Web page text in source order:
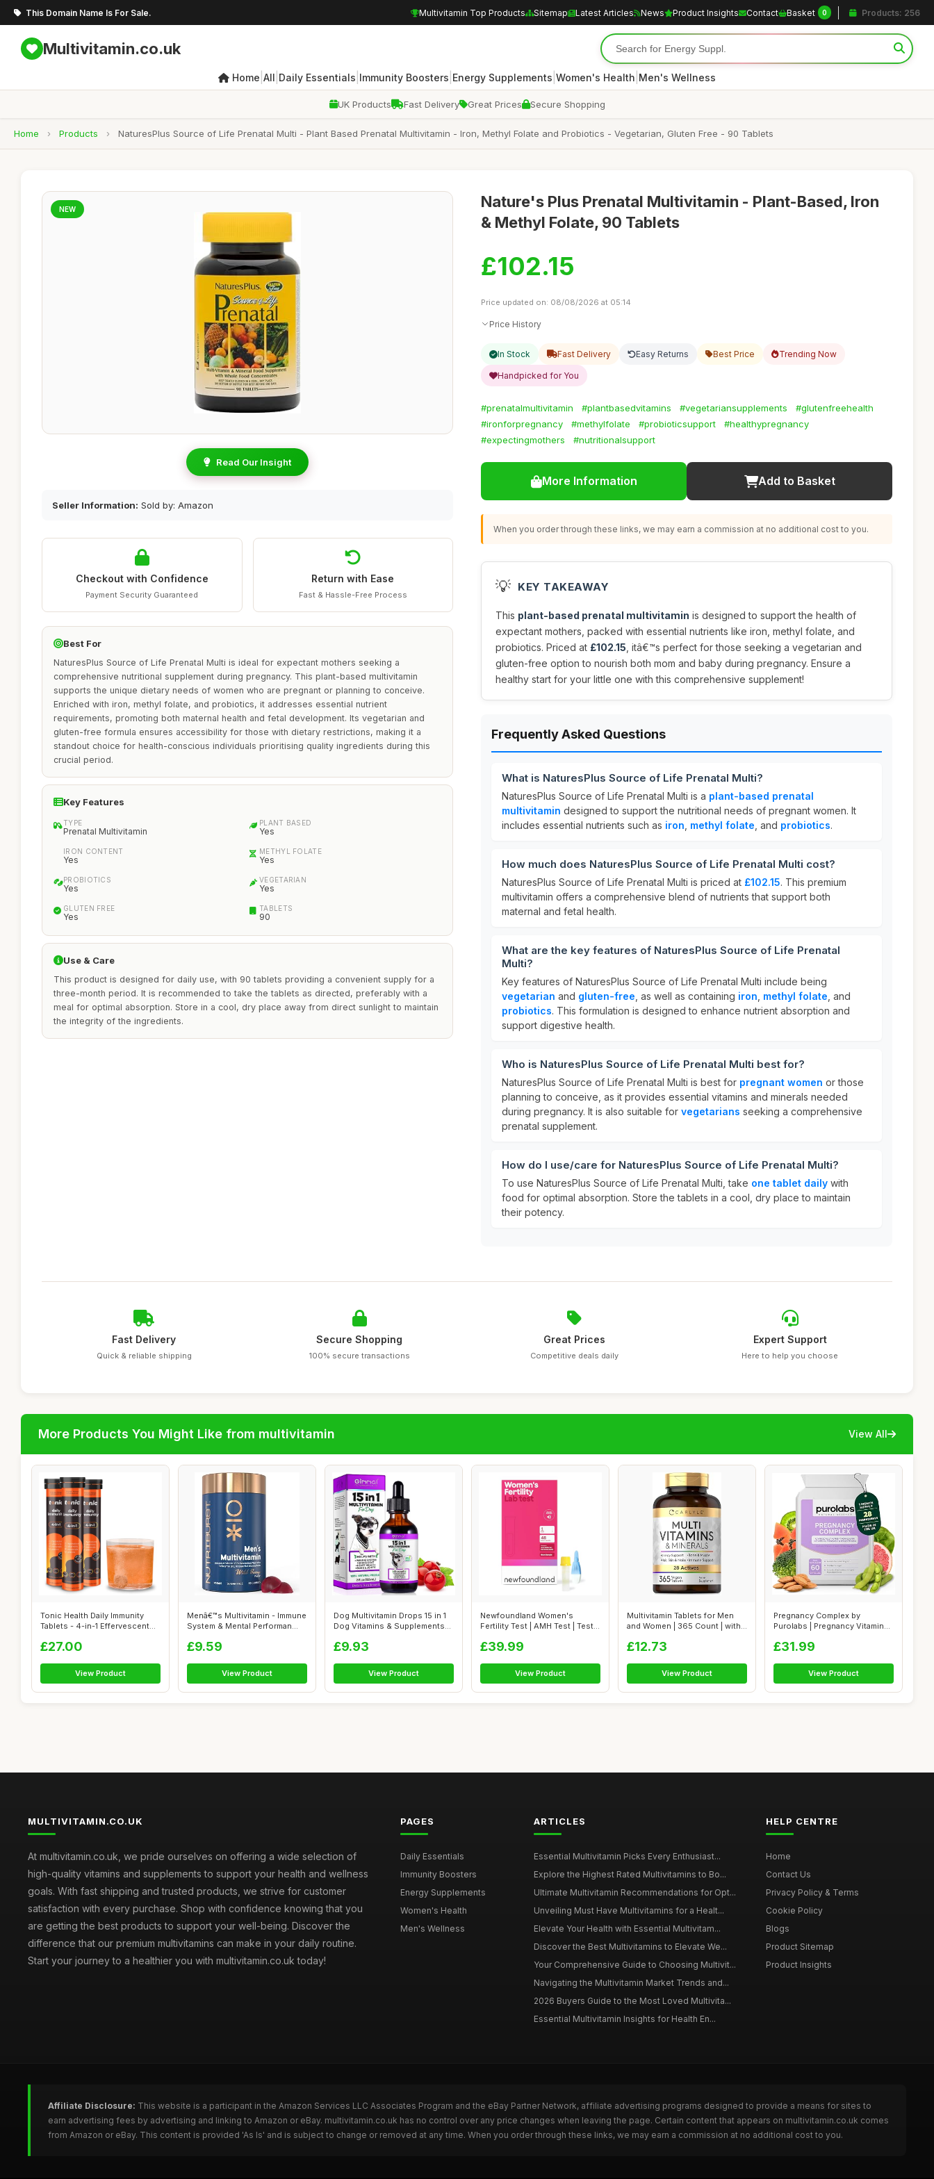
This Domain Name Is For Sale. Multivitamin Top Products Sitemap Latest Articles News Product Insights Contact Basket 0 Products: 256
Multivitamin.co.uk
Home All Daily Essentials Immunity Boosters Energy Supplements Women's Health Men's Wellness
UK Products Fast Delivery Great Prices Secure Shopping
Home › Products › NaturesPlus Source of Life Prenatal Multi - Plant Based Prenatal Multivitamin - Iron, Methyl Folate and Probiotics - Vegetarian, Gluten Free - 90 Tablets
NEW
Read Our Insight
Seller Information: Sold by: Amazon
Checkout with Confidence
Payment Security Guaranteed
Return with Ease
Fast & Hassle-Free Process
Best For
NaturesPlus Source of Life Prenatal Multi is ideal for expectant mothers seeking a
comprehensive nutritional supplement during pregnancy. This plant-based multivitamin
supports the unique dietary needs of women who are pregnant or planning to conceive.
Enriched with iron, methyl folate, and probiotics, it addresses essential nutrient
requirements, promoting both maternal health and fetal development. Its vegetarian and
gluten-free formula ensures accessibility for those with dietary restrictions, making it a
standout choice for health-conscious individuals prioritising quality ingredients during this
crucial period.
Key Features
TYPE
Prenatal Multivitamin
PLANT BASED
Yes
IRON CONTENT
Yes
METHYL FOLATE
Yes
PROBIOTICS
Yes
VEGETARIAN
Yes
GLUTEN FREE
Yes
TABLETS
90
Use & Care
This product is designed for daily use, with 90 tablets providing a convenient supply for a
three-month period. It is recommended to take the tablets as directed, preferably with a
meal for optimal absorption. Store in a cool, dry place away from direct sunlight to maintain
the integrity of the ingredients.
Nature's Plus Prenatal Multivitamin - Plant-Based, Iron
& Methyl Folate, 90 Tablets
£102.15
Price updated on: 08/08/2026 at 05:14
Price History
In Stock Fast Delivery Easy Returns Best Price Trending Now
Handpicked for You
#prenatalmultivitamin #plantbasedvitamins #vegetariansupplements
#glutenfreehealth
#ironforpregnancy
#methylfolate #probioticsupport
#healthypregnancy
#expectingmothers
#nutritionalsupport
More Information Add to Basket
When you order through these links, we may earn a commission at no additional cost to you.
💡 KEY TAKEAWAY
This plant-based prenatal multivitamin is designed to support the health of
expectant mothers, packed with essential nutrients like iron, methyl folate, and
probiotics. Priced at £102.15 , itâ€™s perfect for those seeking a vegetarian and
gluten-free option to nourish both mom and baby during pregnancy. Ensure a
healthy start for your little one with this comprehensive supplement!
Frequently Asked Questions
What is NaturesPlus Source of Life Prenatal Multi?
NaturesPlus Source of Life Prenatal Multi is a plant-based prenatal
multivitamin designed to support the nutritional needs of pregnant women. It
includes essential nutrients such as iron methyl folate , and probiotics.
How much does NaturesPlus Source of Life Prenatal Multi cost?
NaturesPlus Source of Life Prenatal Multi is priced at £102.15. This premium
multivitamin offers a comprehensive blend of nutrients that support both
maternal and fetal health.
What are the key features of NaturesPlus Source of Life Prenatal
Multi?
Key features of NaturesPlus Source of Life Prenatal Multi include being
vegetarian and gluten-free , as well as containing iron methyl folate , and
probiotics. This formulation is designed to enhance nutrient absorption and
support digestive health.
Who is NaturesPlus Source of Life Prenatal Multi best for?
NaturesPlus Source of Life Prenatal Multi is best for pregnant women or those
planning to conceive, as it provides essential vitamins and minerals needed
during pregnancy. It is also suitable for vegetarians seeking a comprehensive
prenatal supplement.
How do I use/care for NaturesPlus Source of Life Prenatal Multi?
To use NaturesPlus Source of Life Prenatal Multi, take one tablet daily with
food for optimal absorption. Store the tablets in a cool, dry place to maintain
their potency.
Fast Delivery
Quick & reliable shipping
Secure Shopping
100% secure transactions
Great Prices
Competitive deals daily
Expert Support
Here to help you choose
More Products You Might Like from multivitamin View All
Tonic Health Daily Immunity
Tablets - 4-in-1 Effervescent
£27.00
View Product
Menâ€™s Multivitamin - Immune
System & Mental Performan...
£9.59
View Product
Dog Multivitamin Drops 15 in 1
Dog Vitamins & Supplements
£9.93
View Product
Newfoundland Women's
Fertility Test | AMH Test | Test
£39.99
View Product
Multivitamin Tablets for Men
and Women | 365 Count | with
£12.73
View Product
Pregnancy Complex by
Purolabs | Pregnancy Vitamins
£31.99
View Product
MULTIVITAMIN.CO.UK
At multivitamin.co.uk, we pride ourselves on offering a wide selection of
high-quality vitamins and supplements to support your health and wellness
goals. With fast shipping and trusted products, we strive for customer
satisfaction with every purchase. Shop with confidence knowing that you
are getting the best products to support your well-being. Discover the
difference that our premium multivitamins can make in your daily routine.
Start your journey to a healthier you with multivitamin.co.uk today!
PAGES
Daily Essentials
Immunity Boosters
Energy Supplements
Women's Health
Men's Wellness
ARTICLES
Essential Multivitamin Picks Every Enthusiast...
Explore the Highest Rated Multivitamins to Bo...
Ultimate Multivitamin Recommendations for Opt...
Unveiling Must Have Multivitamins for a Healt...
Elevate Your Health with Essential Multivitam...
Discover the Best Multivitamins to Elevate We...
Your Comprehensive Guide to Choosing Multivit...
Navigating the Multivitamin Market Trends and...
2026 Buyers Guide to the Most Loved Multivita...
Essential Multivitamin Insights for Health En...
HELP CENTRE
Home
Contact Us
Privacy Policy & Terms
Cookie Policy
Blogs
Product Sitemap
Product Insights
Affiliate Disclosure: This website is a participant in the Amazon Services LLC Associates Program and the eBay Partner Network, affiliate advertising programs designed to provide a means for sites to
earn advertising fees by advertising and linking to Amazon or eBay. multivitamin.co.uk has no control over any price changes when leaving the page. Certain content that appears on multivitamin.co.uk comes
from Amazon or eBay. This content is provided 'As Is' and is subject to change or removed at any time. When you order through these links, we may earn a commission at no additional cost to you.